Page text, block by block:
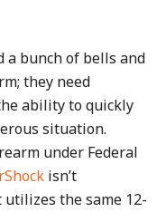
a bunch of bells and
they need
ability to quickly
situation.
under Federal
isn’t
the same 12-